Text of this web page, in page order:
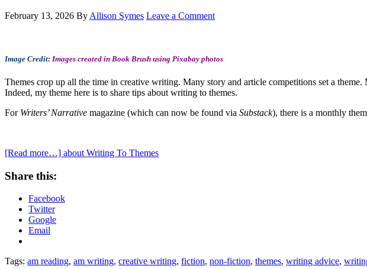
February 13, 2026 By Allison Symes Leave a Comment
Image Credit: Images created in Book Brush using Pixabay photos
Themes crop up all the time in creative writing. Many story and article competitions set a
Indeed, my theme here is to share tips about writing to themes.
ForWriters’ Narrative magazine (which can now be found via Substack), there is a monthly
[Read more…] about Writing To Themes
Share this:
Facebook
Twitter
Google
Email
Tags: am reading, am writing, creative writing, fiction, non-fiction, themes, writing advice,